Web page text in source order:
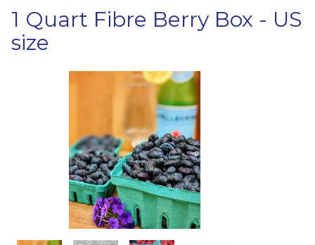
1 Quart Fibre Berry Box - US
size